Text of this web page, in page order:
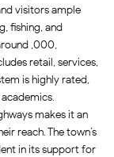
visitors ample
fishing, and
,000,
retail, services,
is highly rated,
makes it an
reach. The town’s
in its support for